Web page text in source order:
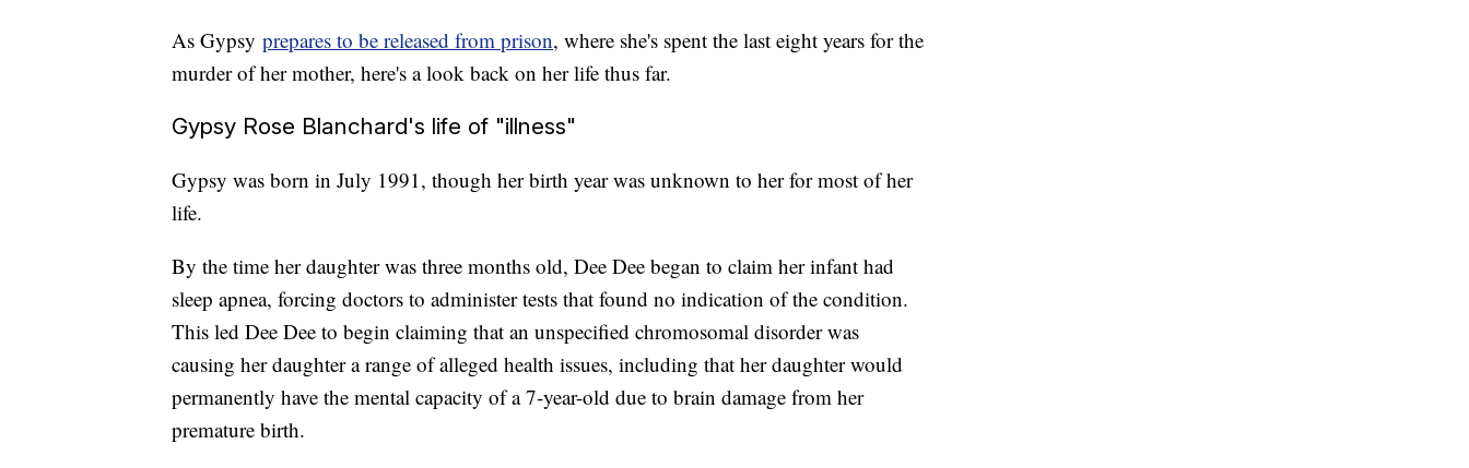
As Gypsy prepares to be released from prison, where she's spent the last eight years for the
murder of her mother, here's a look back on her life thus far.
Gypsy Rose Blanchard's life of "illness"
Gypsy was born in July 1991, though her birth year was unknown to her for most of her
life.
By the time her daughter was three months old, Dee Dee began to claim her infant had
sleep apnea, forcing doctors to administer tests that found no indication of the condition.
This led Dee Dee to begin claiming that an unspecified chromosomal disorder was
causing her daughter a range of alleged health issues, including that her daughter would
permanently have the mental capacity of a 7-year-old due to brain damage from her
premature birth.